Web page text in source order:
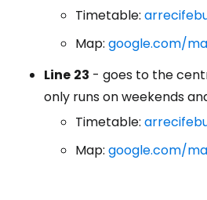
Timetable:
Map: google.com/
Line 23 - goes to the
only runs on weekends
Timetable:
Map: google.com/